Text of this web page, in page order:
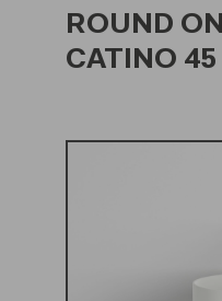
ROUND
CATINO 45